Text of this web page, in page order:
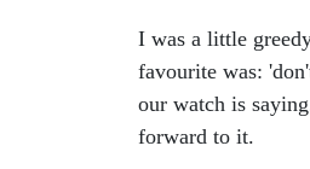
I was a little
favourite was:
our watch is
forward to it.